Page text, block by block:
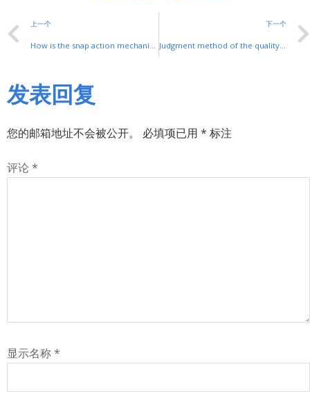
上一个
How is the snap action mechanism of the micro switch set?
下一个
Judgment method of the quality of the rocker switch
发表回复
您的邮箱地址不会被公开。 必填项已用 * 标注
评论 *
显示名称*